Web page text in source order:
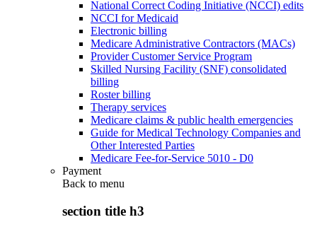
National Correct Coding Initiative (NCCI) edits
NCCI for Medicaid
Electronic billing
Medicare Administrative Contractors (MACs)
Provider Customer Service Program
Skilled Nursing Facility (SNF) consolidated
billing
Roster billing
Therapy services
Medicare claims & public health emergencies
Guide for Medical Technology Companies and
Other Interested Parties
Medicare Fee-for-Service 5010 - D0
Payment
Back to menu
section title h3